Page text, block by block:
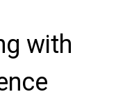
with